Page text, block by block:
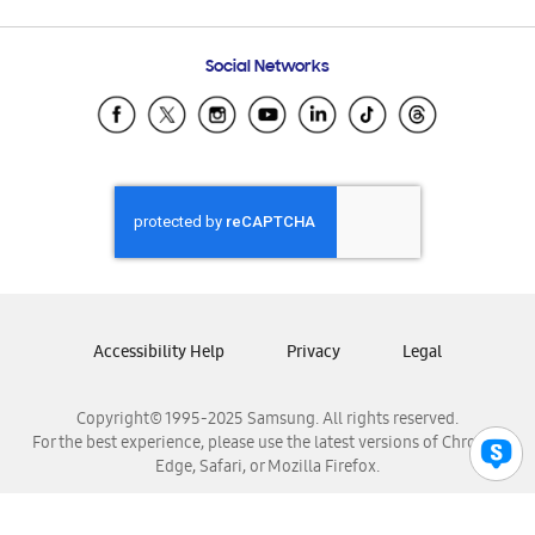
Samsung Ecuador
Samsung El Salvador
Samsung Honduras
Samsung Nicaragua
Samsung Panamá
Samsung Venezuela
Social Networks
Copyright© 1995-2025 Samsung. All rights reserved.
For the best experience, please use the latest versions of Chrome,
Edge, Safari, or Mozilla Firefox.
Accessibility Help Privacy Legal